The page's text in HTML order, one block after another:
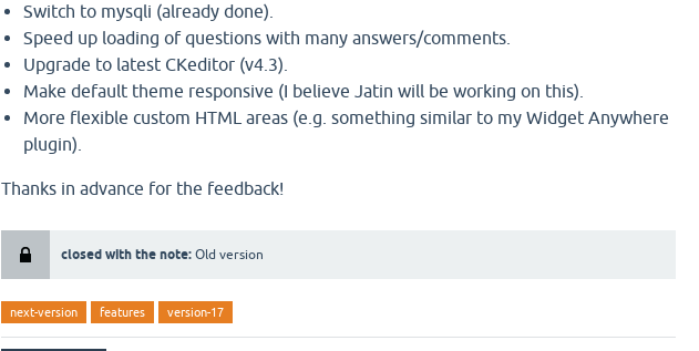
Switch to mysqli (already done).
Speed up loading of questions with many answers/comments.
Upgrade to latest CKeditor (v4.3).
Make default theme responsive (I believe Jatin will be working on this).
More flexible custom HTML areas (e.g. something similar to my Widget Anywhere
plugin).
Thanks in advance for the feedback!
closed with the note: Old version
next-version features version-17